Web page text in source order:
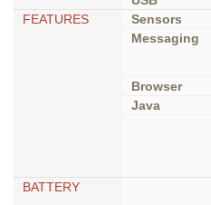
FEATURES
Sensors
Messaging
Browser
Java
BATTERY